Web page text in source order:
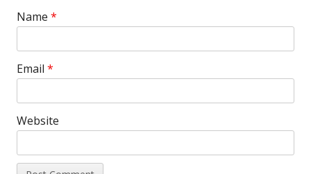
Name *
Email *
Website